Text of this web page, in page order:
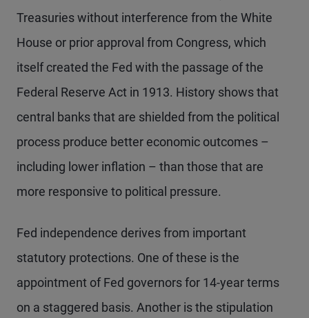
Treasuries without interference from the White
House or prior approval from Congress, which
itself created the Fed with the passage of the
Federal Reserve Act in 1913. History shows that
central banks that are shielded from the political
process produce better economic outcomes –
including lower inflation – than those that are
more responsive to political pressure.
Fed independence derives from important
statutory protections. One of these is the
appointment of Fed governors for 14-year terms
on a staggered basis. Another is the stipulation